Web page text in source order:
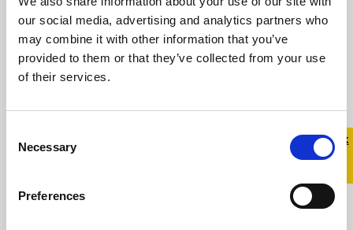
our social media, advertising and analytics partners who
may combine it with other information that you’ve
provided to them or that they’ve collected from your use
of their services.
Selection
Necessary
Preferences
Quick
Quick
Exit
response to Prime Time
15 December 2023
Read more